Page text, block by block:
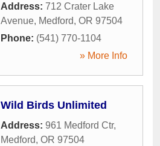
Address: 712 Crater Lake
Avenue, Medford, OR 97504
Phone: (541) 770-1104
» More Info
Wild Birds Unlimited
Address: 961 Medford Ctr,
Medford, OR 97504